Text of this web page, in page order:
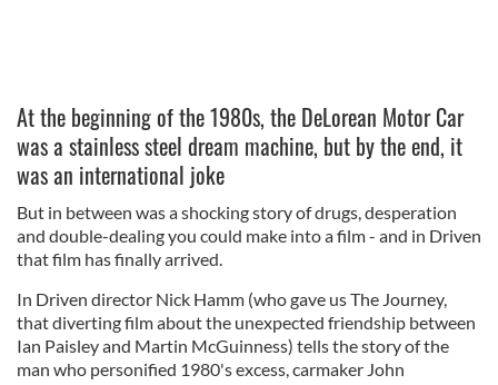
At the beginning of the 1980s, the DeLorean Motor Car
was a stainless steel dream machine, but by the end, it
was an international joke
But in between was a shocking story of drugs, desperation
and double-dealing you could make into a film - and in Driven
that film has finally arrived.
In Driven director Nick Hamm (who gave us The Journey,
that diverting film about the unexpected friendship between
Ian Paisley and Martin McGuinness) tells the story of the
man who personified 1980's excess, carmaker John